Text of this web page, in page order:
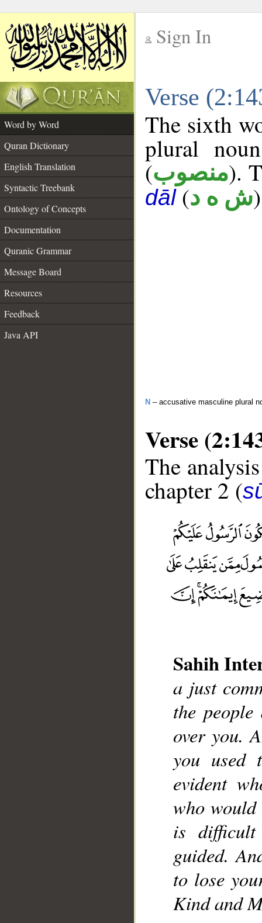
Sign In
Verse
Word by Word
Quran Dictionary
English Translation
Syntactic Treebank
Ontology of Concepts
Documentation
Quranic Grammar
Message Board
Resources
Feedback
Java API
The sixth
plural
(منصوب).
dāl(ش ه د
N – accusative masculine plural
Verse
The
chapter 2 (
Sahih
a just
the
over you.
you used
evident
who
is
guided.
to lose
Kind and